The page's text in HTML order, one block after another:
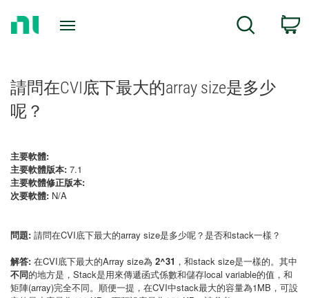
Search
請問在CVI底下最大的array size是多少
呢？
主要軟體:
主要軟體版本: 7.1
主要軟體修正版本:
次要軟體: N/A
問題: 請問在CVI底下最大的array size是多少呢？是否和stack一樣？
解答: 在CVI底下最大的Array size為 2^31 ，和stack size是一樣的。其中
不同的地方是，Stack是用來傳遞函式係數和儲存local variable的值，和
矩陣(array)完全不同。順便一提，在CVI中stack最大的容量為1MB，可設